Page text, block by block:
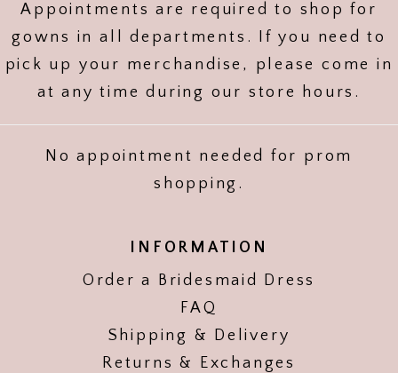
Appointments are required to shop for
gowns in all departments. If you need to
pick up your merchandise, please come in
at any time during our store hours.
No appointment needed for prom
shopping.
INFORMATION
Order a Bridesmaid Dress
FAQ
Shipping & Delivery
Returns & Exchanges